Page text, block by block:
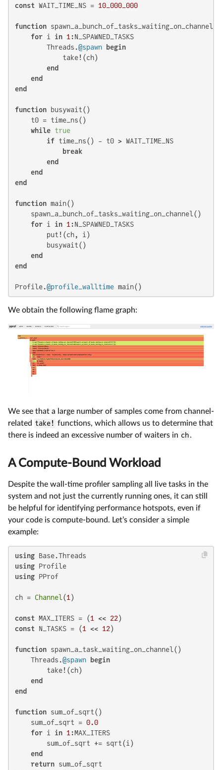
const WAIT_TIME_NS = 10_000_000
function spawn_a_bunch_of_tasks_waiting_on_channel()
for i in 1:N_SPAWNED_TASKS
        Threads.
@spawn
begin
            take!(ch)
end
end
end
function busywait()
    t0 = time_ns()
while true
if time_ns() - t0 > WAIT_TIME_NS
break
end
end
end
function main()
    spawn_a_bunch_of_tasks_waiting_on_channel()
for i in 1:N_SPAWNED_TASKS
        put!(ch, i)
        busywait()
end
end
Profile.@profile_walltime main()
We obtain the following flame graph:
We see that a large number of samples come from channel-
related take! functions, which allows us to determine that
there is indeed an excessive number of waiters in ch.
A Compute-Bound Workload
Despite the wall-time profiler sampling all live tasks in the
system and not just the currently running ones, it can still
be helpful for identifying performance hotspots, even if
your code is compute-bound. Let’s consider a simple
example:
using
using
using PProf
ch = Channel(1 )
const MAX_ITERS = (1 << 22
const N_TASKS = (1 << 12)
function spawn_a_task_waiting_on_channel()
    Threads.
@spawn
begin
        take!(ch)
end
end
function sum_of_sqrt()
    sum_of_sqrt =
0.0
for i in 1 :MAX_ITERS
        sum_of_sqrt += sqrt(i)
end
return